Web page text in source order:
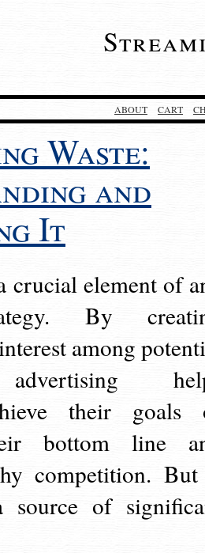
ABOUT CART
Waste:
and
It
crucial element of
By
among
their goals
bottom line
competition.
source of